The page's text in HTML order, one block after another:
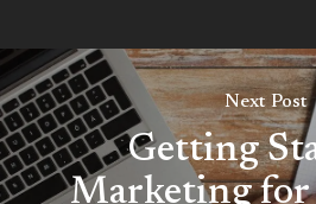
Next Post
Getting
Marketing for